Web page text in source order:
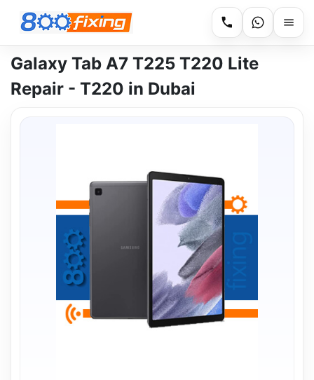
Galaxy Tab A7 T225 T220 Lite
Repair - T220 in Dubai